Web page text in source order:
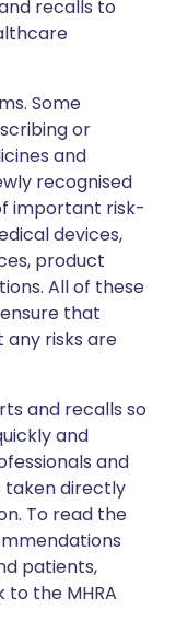
recalls to
Some
or
and
recognised
important risk-
devices,
product
All of these
that
risks are
and recalls so
and
and
taken directly
To read the
patients,
to the MHRA